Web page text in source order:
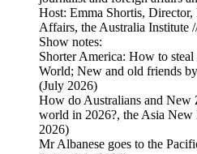
Host: Emma Shortis,
Affairs, the Australia Institute
Show notes:
Shorter America: How to
World; New and old friends
(July 2026)
How do Australians and New
world in 2026?, the Asia New
2026)
Mr Albanese goes to the